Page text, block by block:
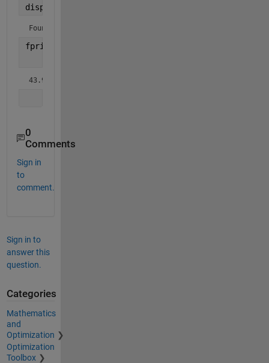
disp(
Found Fit model is:
fprintf(
43.99815*exp(-0.00293*t)/0.01545 + 43.99815*exp(-
0
Comments
Sign in
to
comment.
Sign in to
answer this
question.
Categories
Mathematics
and
Optimization
Optimization
Toolbox